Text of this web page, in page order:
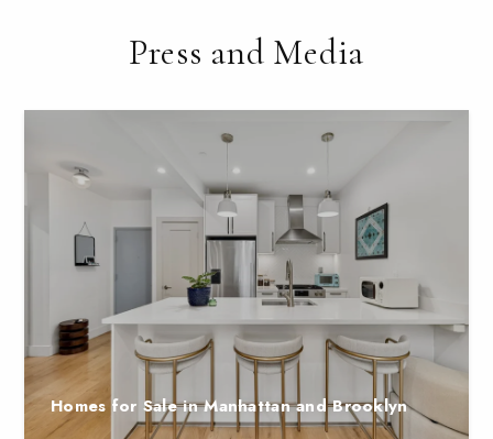
Press and Media
Homes for Sale in Manhattan and Brooklyn